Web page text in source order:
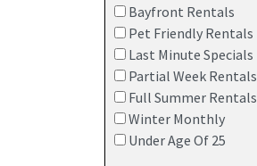
Bayfront Rentals
Pet Friendly Rentals
Last Minute Specials
Partial Week Rentals
Full Summer Rentals
Winter Monthly
Under Age Of 25